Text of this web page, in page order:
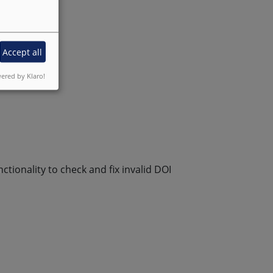
to check and fix invalid DOI
Accept all
by Klaro!